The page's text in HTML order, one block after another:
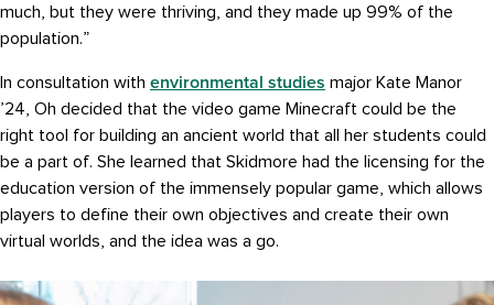
much, but they were thriving, and they made up 99% of the
population.”
In consultation with environmental studies major Kate Manor
’24, Oh decided that the video game Minecraft could be the
right tool for building an ancient world that all her students could
be a part of. She learned that Skidmore had the licensing for the
education version of the immensely popular game, which allows
players to define their own objectives and create their own
virtual worlds, and the idea was a go.